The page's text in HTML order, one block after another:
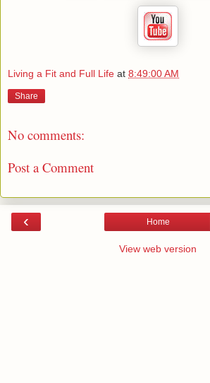
Living a Fit and Full Life at 8:49:00 AM
Share
No comments:
Post a Comment
‹ Home
View web version